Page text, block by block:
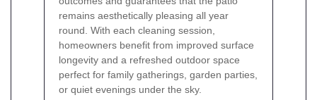
remains aesthetically pleasing all year
round. With each cleaning session,
homeowners benefit from improved surface
longevity and a refreshed outdoor space
perfect for family gatherings, garden parties,
or quiet evenings under the sky.